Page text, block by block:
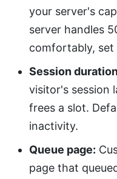
your server's
server handles
comfortably,
Session
visitor's session
frees a slot.
inactivity.
Queue page:
page that